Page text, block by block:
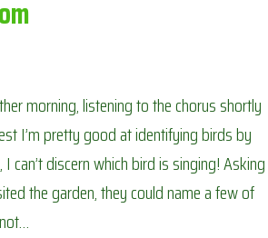
morning, listening to the chorus shortly
I’m pretty good at identifying birds by
can’t discern which bird is singing! Asking
the garden, they could name a few of